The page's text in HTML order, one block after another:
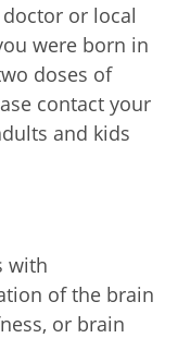
or local
were born in
doses of
contact your
and kids
with
of the brain
or brain